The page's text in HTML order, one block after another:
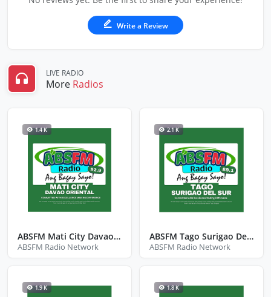
Write a Review
LIVE RADIO
More Radios
1.4 K
ABSFM Mati City Davao Oriental
ABSFM Radio Network
2.1 K
ABSFM Tago Surigao Del Sur
ABSFM Radio Network
1.9 K 1.8 K